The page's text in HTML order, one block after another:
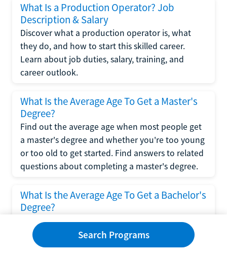
What Is a Production Operator? Job
Description & Salary
Discover what a production operator is, what
they do, and how to start this skilled career.
Learn about job duties, salary, training, and
career outlook.
What Is the Average Age To Get a Master's
Degree?
Find out the average age when most people get
a master's degree and whether you're too young
or too old to get started. Find answers to related
questions about completing a master's degree.
What Is the Average Age To Get a Bachelor's
Degree?
Explore what influences the average age to get a
bachelor's degree, including trends, factors, and
variations in this comprehensive guide. Learn
Search Programs